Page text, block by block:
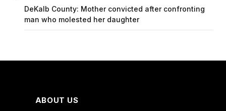
DeKalb County: Mother convicted after confronting
man who molested her daughter
ABOUT US